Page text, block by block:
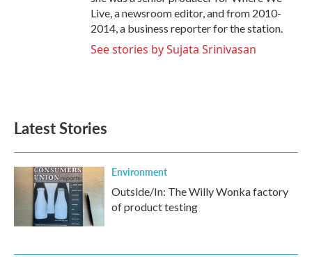
Live, a newsroom editor, and from 2010-
2014, a business reporter for the station.
See stories by Sujata Srinivasan
Latest Stories
Environment
Outside/In: The Willy Wonka factory
of product testing